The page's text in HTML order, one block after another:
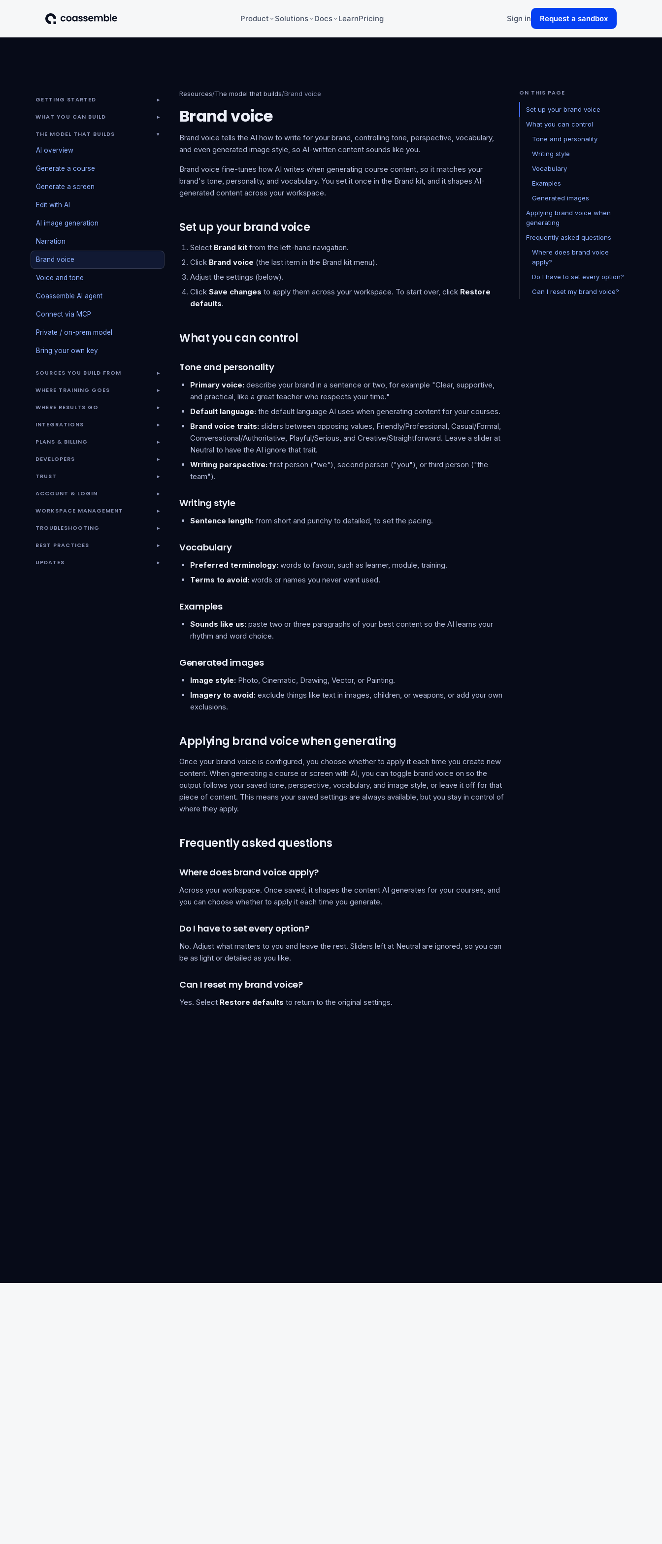
Product Solutions Docs LearnPricing Sign in Request a sandbox
GETTING STARTED ▾
WHAT YOU CAN BUILD ▾
THE MODEL THAT BUILDS ▾
AI overview
Generate a course
Generate a screen
Edit with AI
AI image generation
Narration
Brand voice
Voice and tone
Coassemble AI agent
Connect via MCP
Private / on-prem model
Bring your own key
SOURCES YOU BUILD FROM ▾
WHERE TRAINING GOES ▾
WHERE RESULTS GO ▾
INTEGRATIONS ▾
PLANS & BILLING ▾
DEVELOPERS ▾
TRUST ▾
ACCOUNT & LOGIN ▾
WORKSPACE MANAGEMENT ▾
TROUBLESHOOTING ▾
BEST PRACTICES ▾
UPDATES ▾
Resources/The model that builds/Brand voice
Brand voice
Brand voice tells the AI how to write for your brand, controlling tone, perspective, vocabulary,
and even generated image style, so AI-written content sounds like you.
Brand voice fine-tunes how AI writes when generating course content, so it matches your
brand's tone, personality, and vocabulary. You set it once in the Brand kit, and it shapes AI-
generated content across your workspace.
Set up your brand voice
Select Brand kit from the left-hand navigation.
Click Brand voice (the last item in the Brand kit menu).
Adjust the settings (below).
Click Save changes to apply them across your workspace. To start over, click Restore
defaults.
What you can control
Tone and personality
Primary voice: describe your brand in a sentence or two, for example "Clear, supportive,
and practical, like a great teacher who respects your time."
Default language: the default language AI uses when generating content for your courses.
Brand voice traits: sliders between opposing values, Friendly/Professional, Casual/Formal,
Conversational/Authoritative, Playful/Serious, and Creative/Straightforward. Leave a slider at
Neutral to have the AI ignore that trait.
Writing perspective: first person ("we"), second person ("you"), or third person ("the
team").
Writing style
Sentence length: from short and punchy to detailed, to set the pacing.
Vocabulary
Preferred terminology: words to favour, such as learner, module, training.
Terms to avoid: words or names you never want used.
Examples
Sounds like us: paste two or three paragraphs of your best content so the AI learns your
rhythm and word choice.
Generated images
Image style: Photo, Cinematic, Drawing, Vector, or Painting.
Imagery to avoid: exclude things like text in images, children, or weapons, or add your own
exclusions.
Applying brand voice when generating
Once your brand voice is configured, you choose whether to apply it each time you create new
content. When generating a course or screen with AI, you can toggle brand voice on so the
output follows your saved tone, perspective, vocabulary, and image style, or leave it off for that
piece of content. This means your saved settings are always available, but you stay in control of
where they apply.
Frequently asked questions
Where does brand voice apply?
Across your workspace. Once saved, it shapes the content AI generates for your courses, and
you can choose whether to apply it each time you generate.
Do I have to set every option?
No. Adjust what matters to you and leave the rest. Sliders left at Neutral are ignored, so you can
be as light or detailed as you like.
Can I reset my brand voice?
Yes. Select Restore defaults to return to the original settings.
ON THIS PAGE
Set up your brand voice
What you can control
Tone and personality
Writing style
Vocabulary
Examples
Generated images
Applying brand voice when
generating
Frequently asked questions
Where does brand voice
apply?
Do I have to set every option?
Can I reset my brand voice?